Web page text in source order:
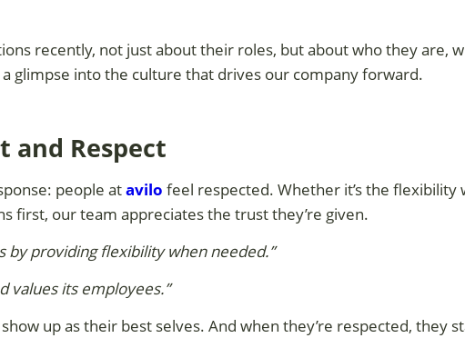
recently, not just about their roles, but about who they are,
glimpse into the culture that drives our company forward.
and Respect
people atavilo feel respected. Whether it’s the
first, our team appreciates the trust they’re given.
by providing flexibility when needed.”
values its employees.”
up as their best selves. And when they’re respected, they